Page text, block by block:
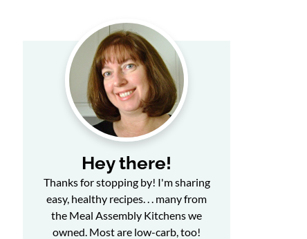
Hey there!
Thanks for stopping by! I'm sharing
easy, healthy recipes. . . many from
the Meal Assembly Kitchens we
owned. Most are low-carb, too!